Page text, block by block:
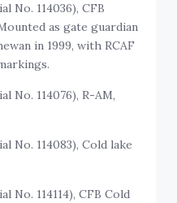
No. 114036), CFB
as gate guardian
in 1999, with RCAF
No. 114076), R-AM,
No. 114083), Cold lake
No. 114114), CFB Cold